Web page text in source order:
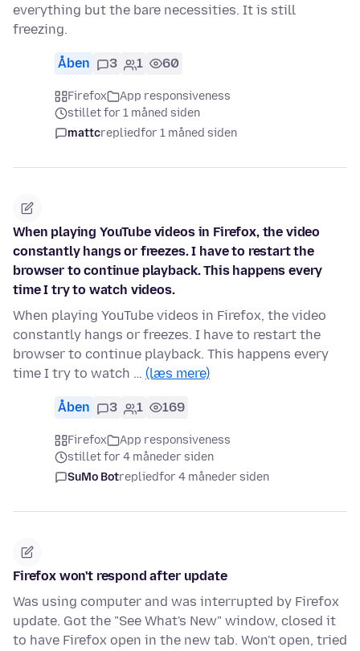
everything but the bare necessities. It is still
freezing.
Åben 3 1 60
Firefox
App responsiveness
stillet for 1 måned siden
mattcrepliedfor 1 måned siden
When playing YouTube videos in Firefox, the video
constantly hangs or freezes. I have to restart the
browser to continue playback. This happens every
time I try to watch videos.
When playing YouTube videos in Firefox, the video
constantly hangs or freezes. I have to restart the
browser to continue playback. This happens every
time I try to watch … (læs mere)
Åben 3 1 169
Firefox
App responsiveness
stillet for 4 måneder siden
SuMo Botrepliedfor 4 måneder siden
Firefox won't respond after update
Was using computer and was interrupted by Firefox
update. Got the "See What's New" window, closed it
to have Firefox open in the new tab. Won't open, tried